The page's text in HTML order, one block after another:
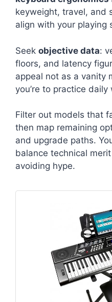
keyweight, travel, and
align with your playing
Seek objective data:
floors, and latency
appeal not as a vanity
you’re to practice
Filter out models that
then map remaining
and upgrade paths.
balance technical
avoiding hype.